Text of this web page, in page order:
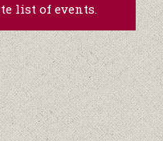
list of events.